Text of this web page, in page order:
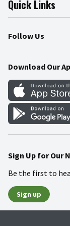
Press Room
Community
Product Recalls
Food Safety
Quick Links
Find a Store
Weekly Circular
Gift Cards
Mobile Apps
Blog
Follow Us
Download Our
Sign Up for Our
Be the first to
Sign up